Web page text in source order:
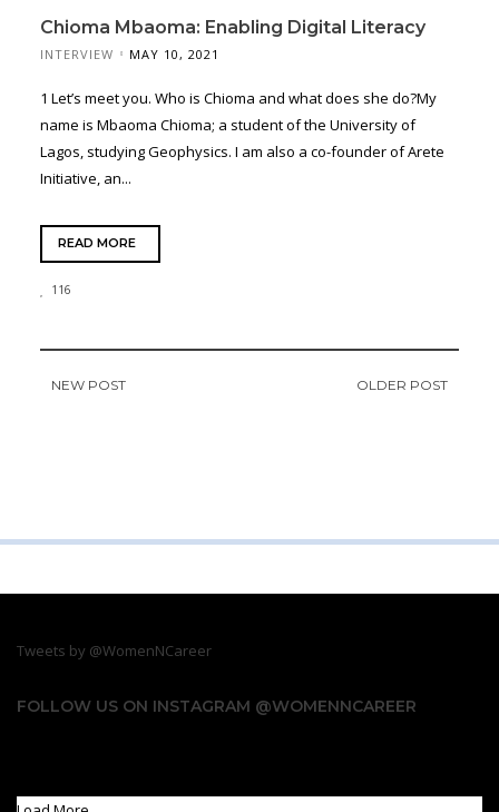
Chioma Mbaoma: Enabling Digital Literacy
INTERVIEW MAY 10, 2021
1 Let’s meet you. Who is Chioma and what does she do?My
name is Mbaoma Chioma; a student of the University of
Lagos, studying Geophysics. I am also a co-founder of Arete
Initiative, an...
READ MORE
116
NEW POST OLDER POST
Tweets by @WomenNCareer
FOLLOW US ON INSTAGRAM @WOMENNCAREER